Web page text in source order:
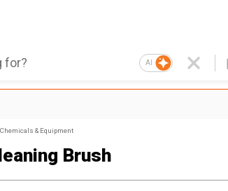
AI
& Equipment
Brush